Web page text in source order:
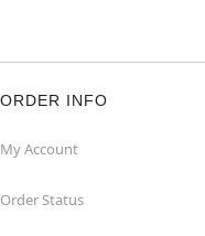
ORDER INFO
My Account
Order Status